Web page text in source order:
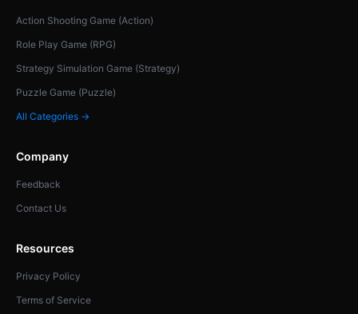
Action Shooting Game (Action)
Role Play Game (RPG)
Strategy Simulation Game (Strategy)
Puzzle Game (Puzzle)
All Categories →
Company
Feedback
Contact Us
Resources
Privacy Policy
Terms of Service